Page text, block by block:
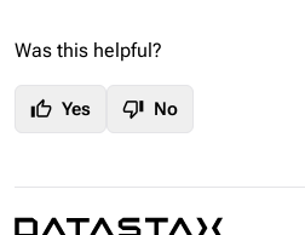
Was this helpful?
thumb_up Yes thumb_down No